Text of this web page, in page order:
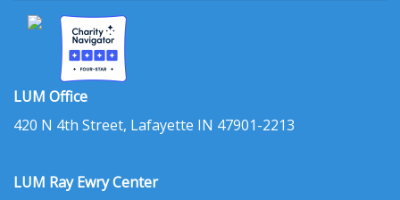
LUM Office
420 N 4th Street, Lafayette IN 47901-2213
LUM Ray Ewry Center